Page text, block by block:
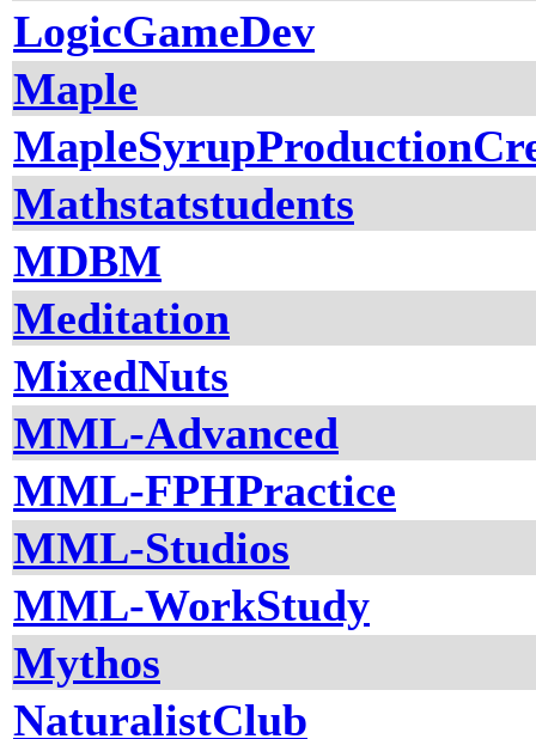
LogicGameDev
Maple
Mathstatstudents
MDBM
Meditation
MixedNuts
MML-Advanced
MML-FPHPractice
MML-Studios
MML-WorkStudy
Mythos
NaturalistClub